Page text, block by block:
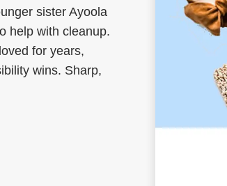
sister Ayoola
help with cleanup.
for years,
wins. Sharp,